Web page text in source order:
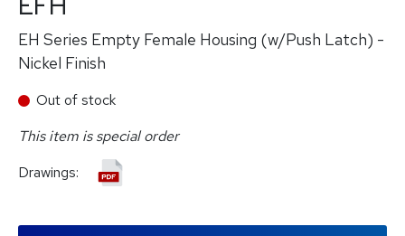
EH Series Empty Female Housing (w/Push Latch) -
Nickel Finish
Out of stock
This item is special order
Drawings: